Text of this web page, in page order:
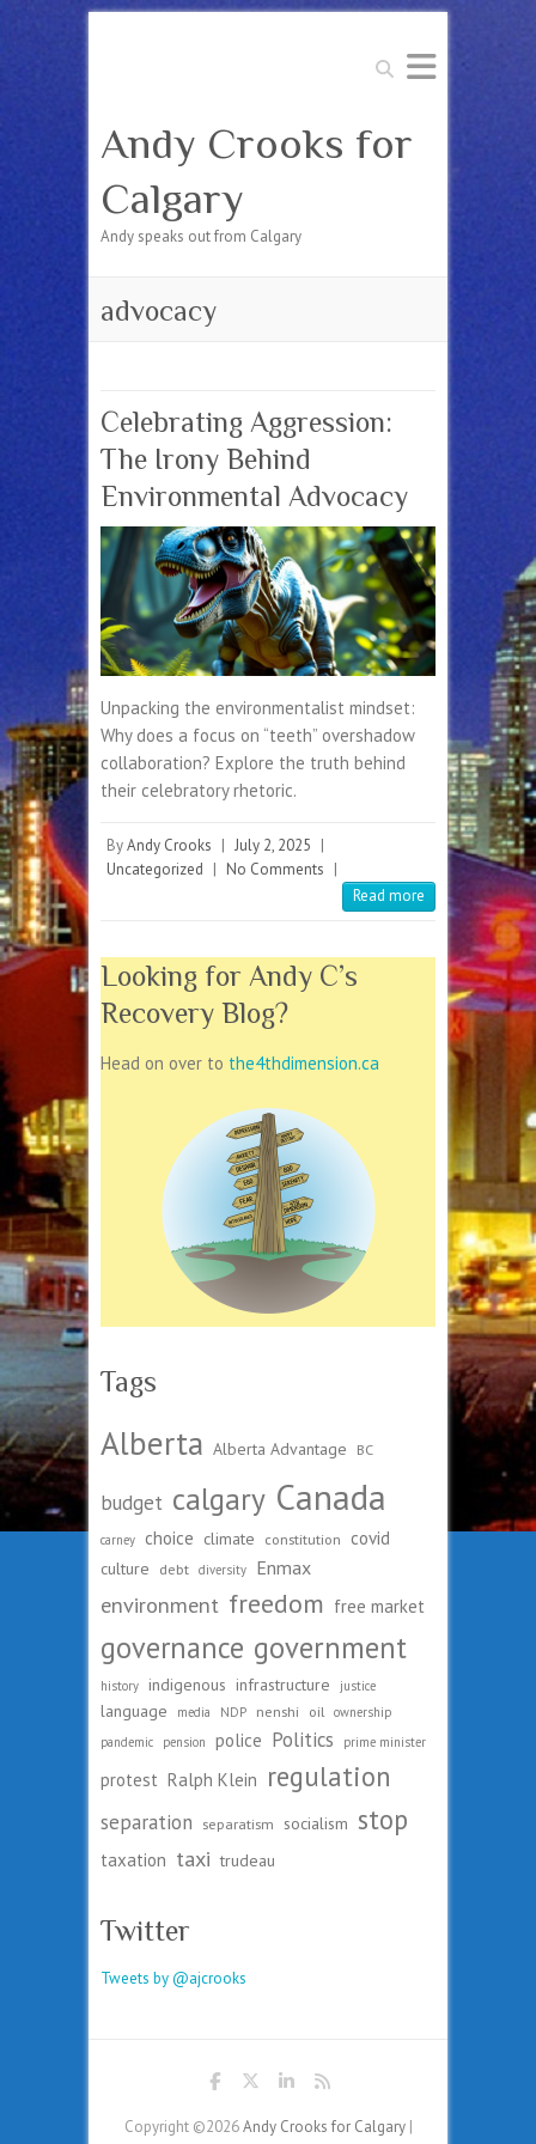
Search
Andy Crooks for
Calgary
Andy speaks out from Calgary
advocacy
Celebrating Aggression:
The Irony Behind
Environmental Advocacy
Unpacking the environmentalist mindset:
Why does a focus on “teeth” overshadow
collaboration? Explore the truth behind
their celebratory rhetoric.
ByAndy Crooks | July 2, 2025 |
Uncategorized | No Comments |
Read more
Looking for Andy C’s
Recovery Blog?
Head on over to the4thdimension.ca
Tags
Alberta Alberta Advantage BC
budget calgary Canada
carney choice climate constitution covid
culture debt diversity Enmax
environment freedom free market
governance government
history indigenous infrastructure justice
language media NDP nenshi oil ownership
pandemic
pension police Politics prime minister
protest Ralph Klein regulation
separation separatism socialism stop
taxation taxi trudeau
Twitter
Tweets by @ajcrooks
Copyright ©2026Andy Crooks for Calgary|